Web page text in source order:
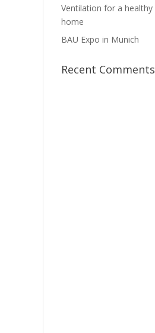
Ventilation for a healthy
home
BAU Expo in Munich
Recent Comments